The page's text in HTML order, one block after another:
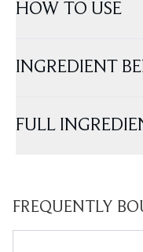
HOW TO USE
INGREDIENT
FULL
FREQUENTLY